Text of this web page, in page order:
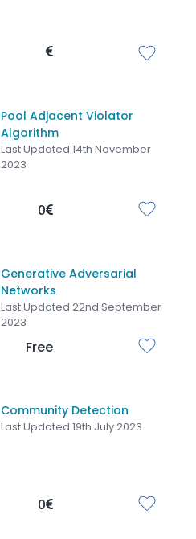
Pool Adjacent Violator
Algorithm
Last Updated 14th November
2023
0
Generative Adversarial
Networks
Last Updated 22nd September
2023
Free
Community Detection
Last Updated 19th July 2023
0